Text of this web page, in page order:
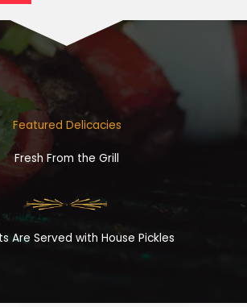
Featured Delicacies
Fresh From the Grill
Are Served with House Pickles